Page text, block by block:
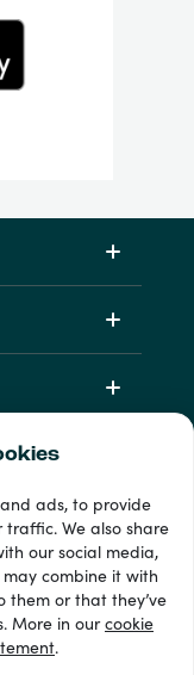
ads, to provide
We also share
our social media,
combine it with
them or that they’ve
More in ourcookie
.